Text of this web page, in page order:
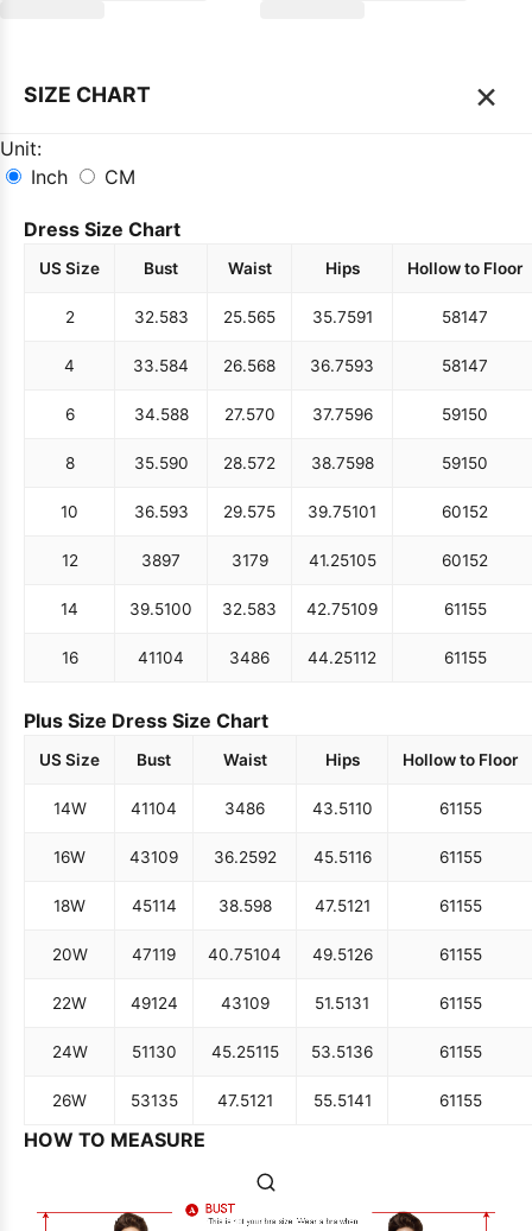
SIZE CHART ×
Unit:
Inch
CM
Dress Size Chart
US Size Bust Waist Hips Hollow to Floor
2 32.583 25.565 35.7591 58147
4 33.584 26.568 36.7593 58147
6 34.588 27.570 37.7596 59150
8 35.590 28.572 38.7598 59150
10 36.593 29.575 39.75101 60152
12 3897 3179 41.25105 60152
14 39.5100 32.583 42.75109 61155
16 41104 3486 44.25112 61155
Plus Size Dress Size Chart
US Size Bust Waist Hips Hollow to Floor
14W 41104 3486 43.5110 61155
16W 43109 36.2592 45.5116 61155
18W 45114 38.598 47.5121 61155
20W 47119 40.75104 49.5126 61155
22W 49124 43109 51.5131 61155
24W 51130 45.25115 53.5136 61155
26W 53135 47.5121 55.5141 61155
HOW TO MEASURE